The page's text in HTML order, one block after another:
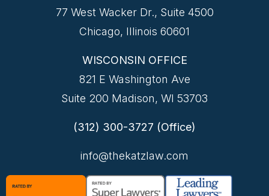
77 West Wacker Dr., Suite 4500
Chicago, Illinois 60601
WISCONSIN OFFICE
821 E Washington Ave
Suite 200 Madison, WI 53703
(312) 300-3727 (Office)
info@thekatzlaw.com